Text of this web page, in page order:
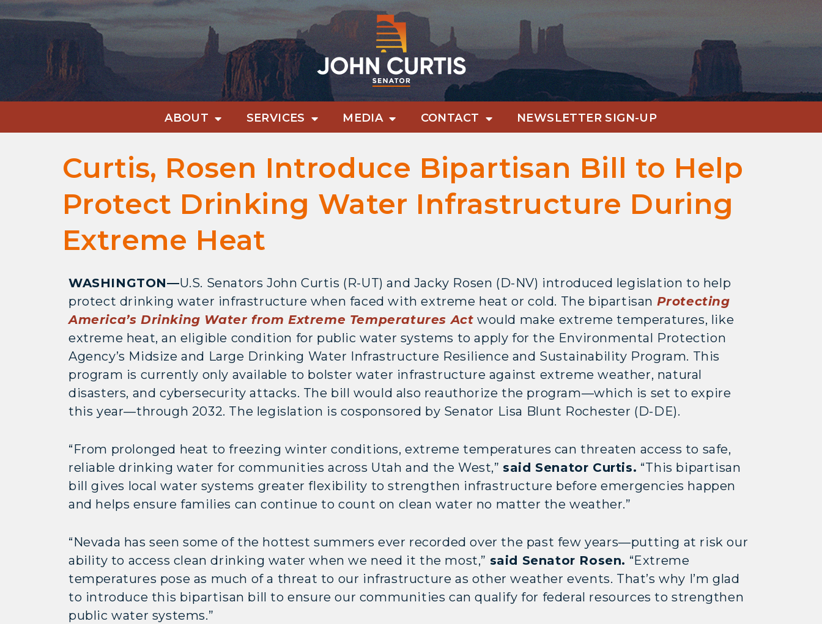
ABOUT SERVICES MEDIA CONTACT NEWSLETTER SIGN-UP
Curtis, Rosen Introduce Bipartisan Bill to Help
Protect Drinking Water Infrastructure During
Extreme Heat
WASHINGTON—U.S. Senators John Curtis (R-UT) and Jacky Rosen (D-NV) introduced legislation to help
protect drinking water infrastructure when faced with extreme heat or cold. The bipartisan Protecting
America’s Drinking Water from Extreme Temperatures Act would make extreme temperatures, like
extreme heat, an eligible condition for public water systems to apply for the Environmental Protection
Agency’s Midsize and Large Drinking Water Infrastructure Resilience and Sustainability Program. This
program is currently only available to bolster water infrastructure against extreme weather, natural
disasters, and cybersecurity attacks. The bill would also reauthorize the program—which is set to expire
this year—through 2032. The legislation is cosponsored by Senator Lisa Blunt Rochester (D-DE).
“From prolonged heat to freezing winter conditions, extreme temperatures can threaten access to safe,
reliable drinking water for communities across Utah and the West,” said Senator Curtis. “This bipartisan
bill gives local water systems greater flexibility to strengthen infrastructure before emergencies happen
and helps ensure families can continue to count on clean water no matter the weather.”
“Nevada has seen some of the hottest summers ever recorded over the past few years—putting at risk our
ability to access clean drinking water when we need it the most,” said Senator Rosen. “Extreme
temperatures pose as much of a threat to our infrastructure as other weather events. That’s why I’m glad
to introduce this bipartisan bill to ensure our communities can qualify for federal resources to strengthen
public water systems.”